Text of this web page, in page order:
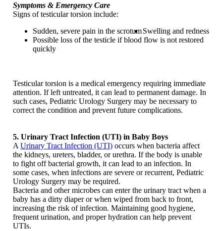
Symptoms & Emergency Care
Signs of testicular torsion include:
Sudden, severe pain in the scrotumSwelling and redness
Possible loss of the testicle if blood flow is not restored
quickly
Testicular torsion is a medical emergency requiring immediate
attention. If left untreated, it can lead to permanent damage. In
such cases, Pediatric Urology Surgery may be necessary to
correct the condition and prevent future complications.
5. Urinary Tract Infection (UTI) in Baby Boys
A Urinary Tract Infection (UTI) occurs when bacteria affect
the kidneys, ureters, bladder, or urethra. If the body is unable
to fight off bacterial growth, it can lead to an infection. In
some cases, when infections are severe or recurrent, Pediatric
Urology Surgery may be required.
Bacteria and other microbes can enter the urinary tract when a
baby has a dirty diaper or when wiped from back to front,
increasing the risk of infection. Maintaining good hygiene,
frequent urination, and proper hydration can help prevent
UTIs.